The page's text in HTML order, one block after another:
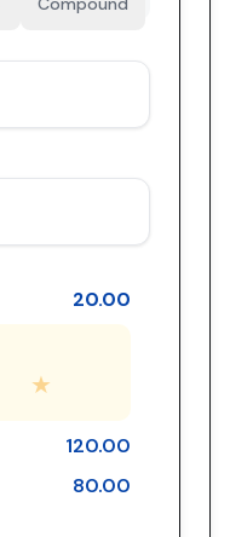
20.00
★
120.00
80.00